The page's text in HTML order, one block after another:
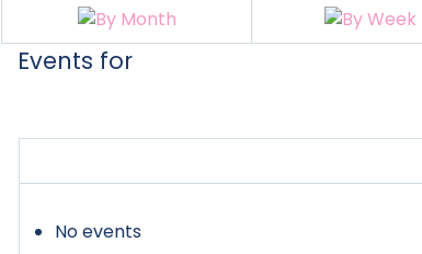
Events for
No events